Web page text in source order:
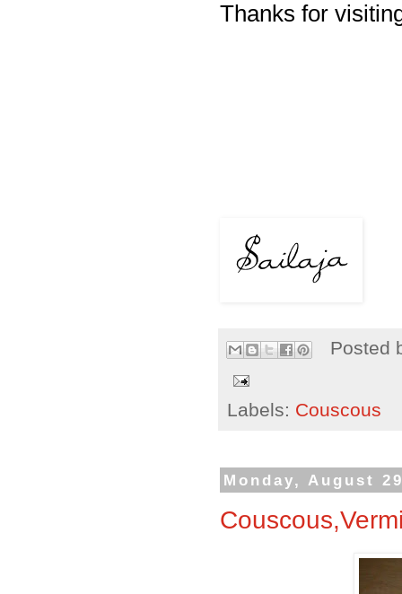
Thanks for
Posted
Labels: Couscous
Monday, August